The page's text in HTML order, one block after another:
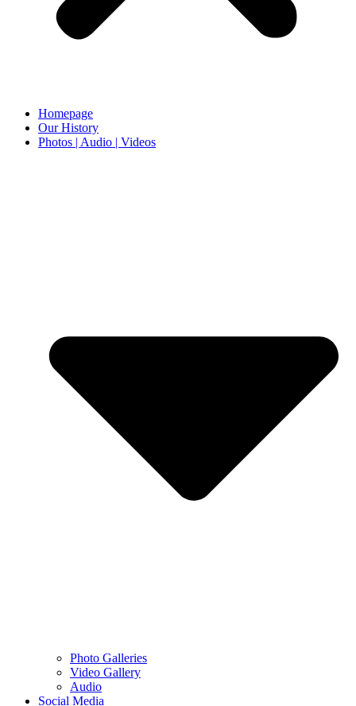
Homepage
Our History
Photos | Audio | Videos
Photo Galleries
Video Gallery
Audio
Social Media